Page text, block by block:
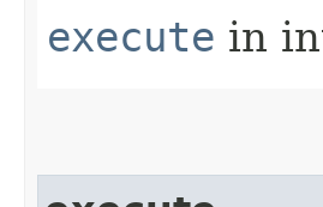
execute in